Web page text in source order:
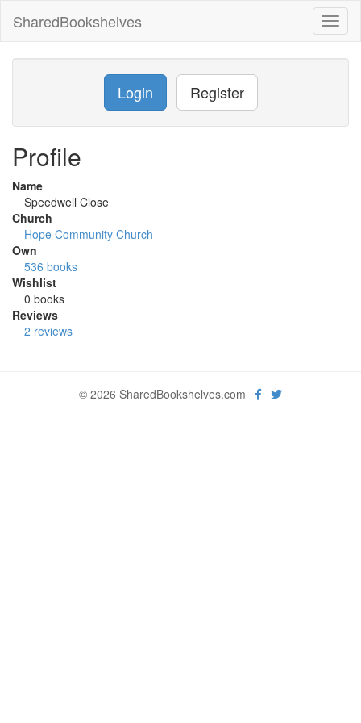
SharedBookshelves
Login Register
Profile
Name
Speedwell Close
Church
Hope Community Church
Own
536 books
Wishlist
0 books
Reviews
2 reviews
© 2026 SharedBookshelves.com